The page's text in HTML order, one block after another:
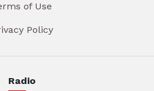
of Use
Policy
Radio